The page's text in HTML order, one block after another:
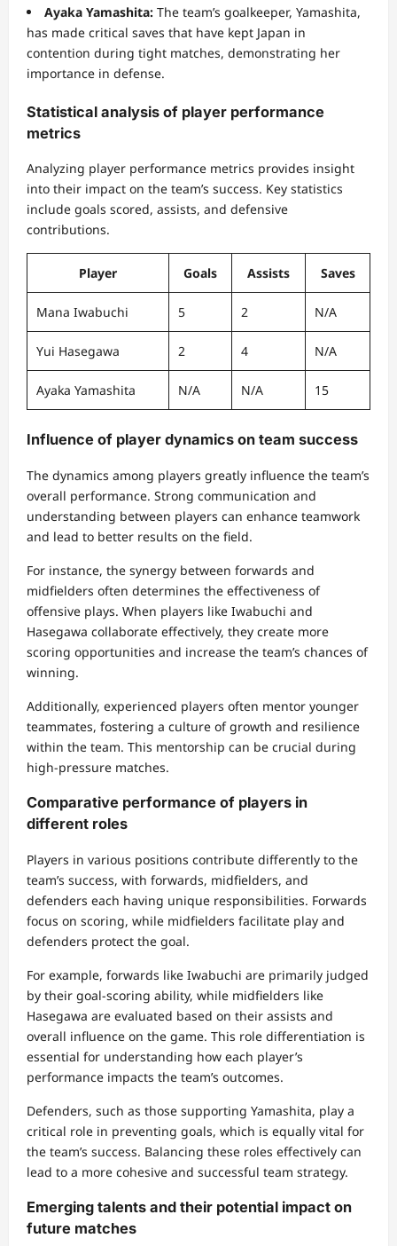
Ayaka Yamashita: The team’s goalkeeper, Yamashita,
has made critical saves that have kept Japan in
contention during tight matches, demonstrating her
importance in defense.
Statistical analysis of player performance
metrics
Analyzing player performance metrics provides insight
into their impact on the team’s success. Key statistics
include goals scored, assists, and defensive
contributions.
Player Goals Assists Saves
Mana Iwabuchi 5 2 N/A
Yui Hasegawa 2 4 N/A
Ayaka Yamashita N/A N/A 15
Influence of player dynamics on team success
The dynamics among players greatly influence the team’s
overall performance. Strong communication and
understanding between players can enhance teamwork
and lead to better results on the field.
For instance, the synergy between forwards and
midfielders often determines the effectiveness of
offensive plays. When players like Iwabuchi and
Hasegawa collaborate effectively, they create more
scoring opportunities and increase the team’s chances of
winning.
Additionally, experienced players often mentor younger
teammates, fostering a culture of growth and resilience
within the team. This mentorship can be crucial during
high-pressure matches.
Comparative performance of players in
different roles
Players in various positions contribute differently to the
team’s success, with forwards, midfielders, and
defenders each having unique responsibilities. Forwards
focus on scoring, while midfielders facilitate play and
defenders protect the goal.
For example, forwards like Iwabuchi are primarily judged
by their goal-scoring ability, while midfielders like
Hasegawa are evaluated based on their assists and
overall influence on the game. This role differentiation is
essential for understanding how each player’s
performance impacts the team’s outcomes.
Defenders, such as those supporting Yamashita, play a
critical role in preventing goals, which is equally vital for
the team’s success. Balancing these roles effectively can
lead to a more cohesive and successful team strategy.
Emerging talents and their potential impact on
future matches